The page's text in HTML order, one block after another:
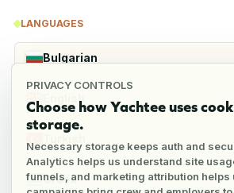
PRIVACY CONTROLS
Choose how Yachtee uses
storage.
Necessary storage keeps auth and
Analytics helps us understand site
funnels, and marketing attribution helps
LANGUAGES
Bulgarian
English
Greek